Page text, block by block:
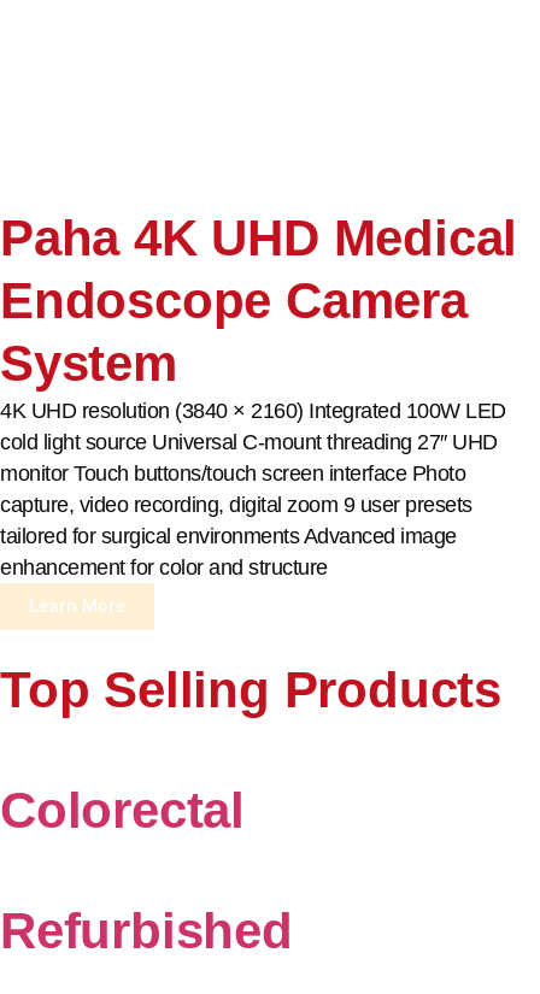
Paha 4K UHD Medical
Endoscope Camera
System
4K UHD resolution (3840 × 2160) Integrated 100W LED
cold light source Universal C-mount threading 27″ UHD
monitor Touch buttons/touch screen interface Photo
capture, video recording, digital zoom 9 user presets
tailored for surgical environments Advanced image
enhancement for color and structure
Learn More
Top Selling Products
Colorectal
Refurbished